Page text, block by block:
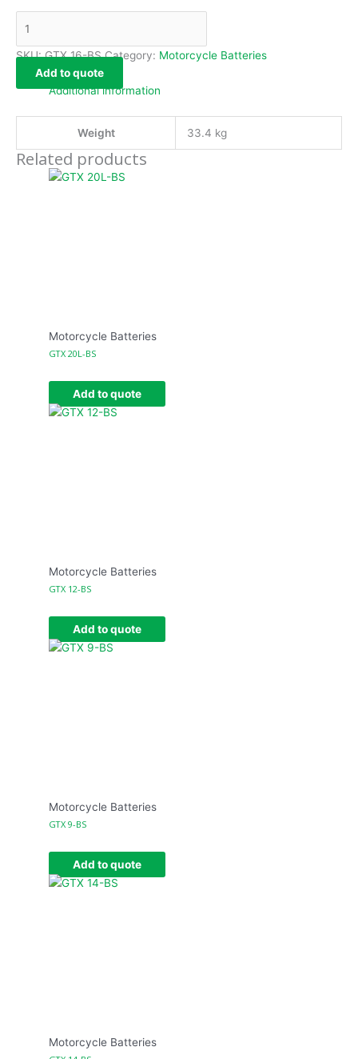
SKU:GTX 16-BS Category: Motorcycle Batteries
Add to quote
Additional information
Weight 33.4 kg
Related products
Motorcycle Batteries
GTX 20L-BS
Add to quote
Motorcycle Batteries
GTX 12-BS
Add to quote
Motorcycle Batteries
GTX 9-BS
Add to quote
Motorcycle Batteries